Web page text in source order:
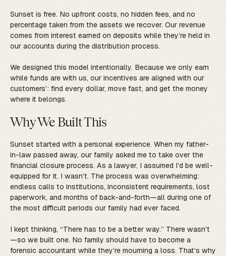
Sunset is free. No upfront costs, no hidden fees, and no
percentage taken from the assets we recover. Our revenue
comes from interest earned on deposits while they’re held in
our accounts during the distribution process.
We designed this model intentionally. Because we only earn
while funds are with us, our incentives are aligned with our
customers’: find every dollar, move fast, and get the money
where it belongs.
Why We Built This
Sunset started with a personal experience. When my father-
in-law passed away, our family asked me to take over the
financial closure process. As a lawyer, I assumed I’d be well-
equipped for it. I wasn’t. The process was overwhelming:
endless calls to institutions, inconsistent requirements, lost
paperwork, and months of back-and-forth—all during one of
the most difficult periods our family had ever faced.
I kept thinking, “There has to be a better way.” There wasn’t
—so we built one. No family should have to become a
forensic accountant while they’re mourning a loss. That’s why